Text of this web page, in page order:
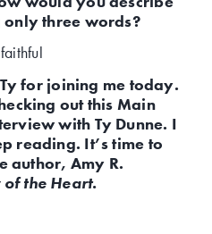
only three words?
for joining me today.
out this Main
with Ty Dunne. I
reading. It’s time to
author, Amy R.
the Heart.